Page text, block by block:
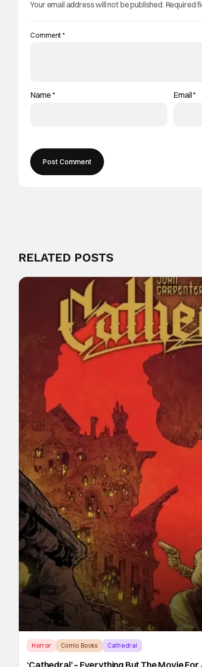
Your email address will not be published. Required
Comment*
Name * Email*
RELATED POSTS
Horror Comic Books Cathedral